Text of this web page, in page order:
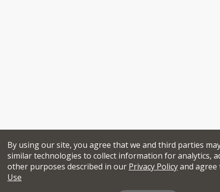
By using our site, you agree that we and third parties
similar technologies to collect information for analytics,
other purposes described in our Privacy Policyand
Use